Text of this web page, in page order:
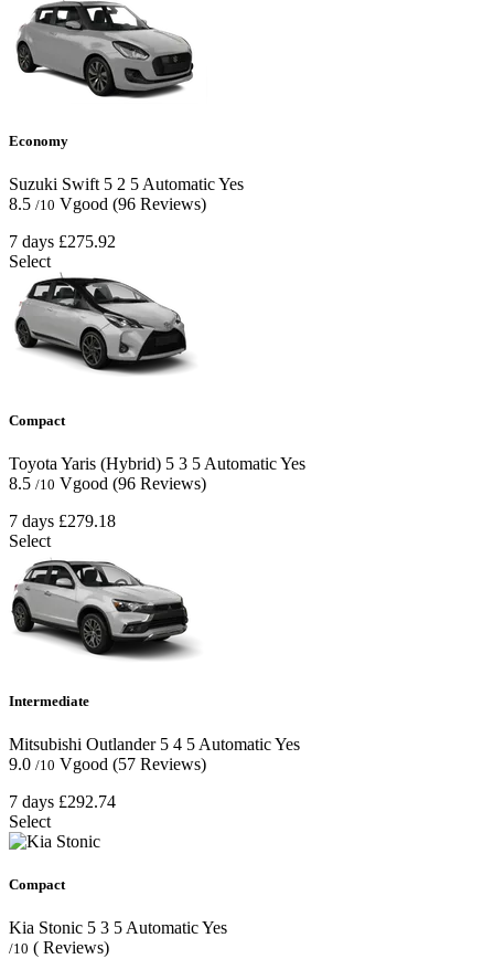
Economy
Suzuki Swift 5 2 5 AutomaticYes
8.5 /10 Vgood (96 Reviews)
7 days £275.92
Select
Compact
Toyota Yaris (Hybrid) 5 3 5AutomaticYes
8.5 /10 Vgood (96 Reviews)
7 days £279.18
Select
Intermediate
Mitsubishi Outlander 5 4 5 AutomaticYes
9.0 /10 Vgood (57 Reviews)
7 days £292.74
Select
Compact
Kia Stonic 5 3 5 AutomaticYes
/10 ( Reviews)